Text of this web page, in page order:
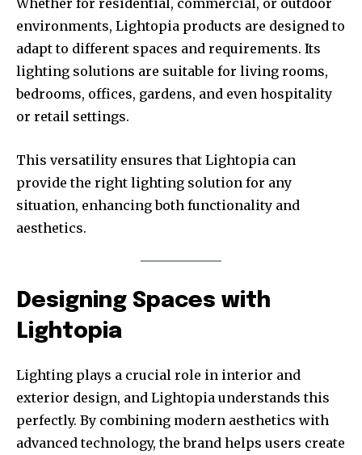
environments, Lightopia products are designed to
adapt to different spaces and requirements. Its
lighting solutions are suitable for living rooms,
bedrooms, offices, gardens, and even hospitality
or retail settings.
This versatility ensures that Lightopia can
provide the right lighting solution for any
situation, enhancing both functionality and
aesthetics.
Designing Spaces with
Lightopia
Lighting plays a crucial role in interior and
exterior design, and Lightopia understands this
perfectly. By combining modern aesthetics with
advanced technology, the brand helps users create